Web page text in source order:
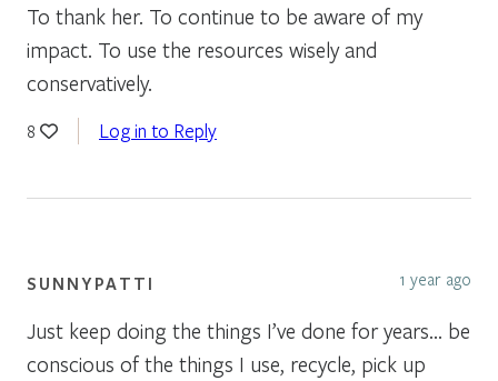
To thank her. To continue to be aware of my
impact. To use the resources wisely and
conservatively.
8 Log in to Reply
SUNNYPATTI 1 year ago
Just keep doing the things I’ve done for years… be
conscious of the things I use, recycle, pick up